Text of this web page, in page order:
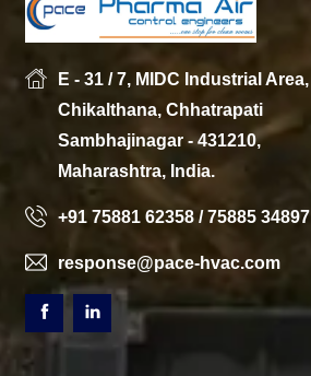
E - 31 / 7, MIDC Industrial Area,
Chikalthana, Chhatrapati
Sambhajinagar - 431210,
Maharashtra, India.
+91 75881 62358 / 75885 34897
response@pace-hvac.com